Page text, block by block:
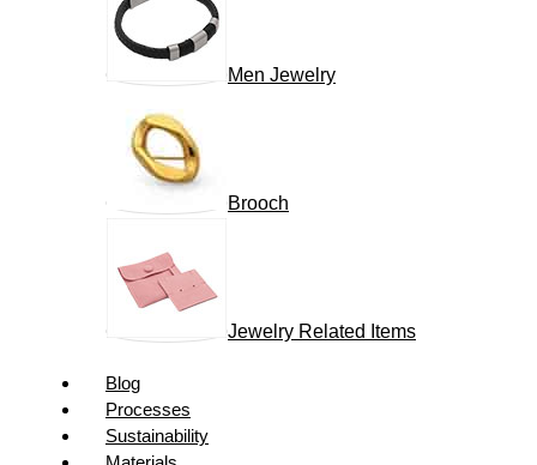
Men Jewelry
Brooch
Jewelry Related Items
Blog
Processes
Sustainability